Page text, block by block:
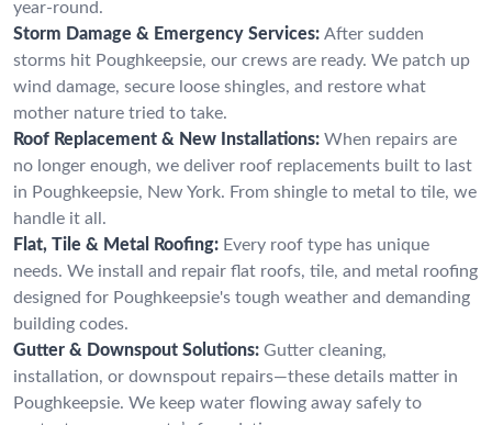
year-round.
Storm Damage & Emergency Services: After sudden
storms hit Poughkeepsie, our crews are ready. We patch up
wind damage, secure loose shingles, and restore what
mother nature tried to take.
Roof Replacement & New Installations: When repairs are
no longer enough, we deliver roof replacements built to last
in Poughkeepsie, New York. From shingle to metal to tile, we
handle it all.
Flat, Tile & Metal Roofing: Every roof type has unique
needs. We install and repair flat roofs, tile, and metal roofing
designed for Poughkeepsie's tough weather and demanding
building codes.
Gutter & Downspout Solutions: Gutter cleaning,
installation, or downspout repairs—these details matter in
Poughkeepsie. We keep water flowing away safely to